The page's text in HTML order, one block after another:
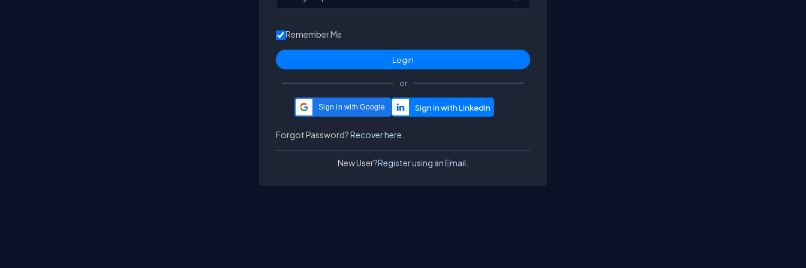
Remember Me
or
Sign in with Google
Forgot Password?Recover here.
New User?Register using an Email.